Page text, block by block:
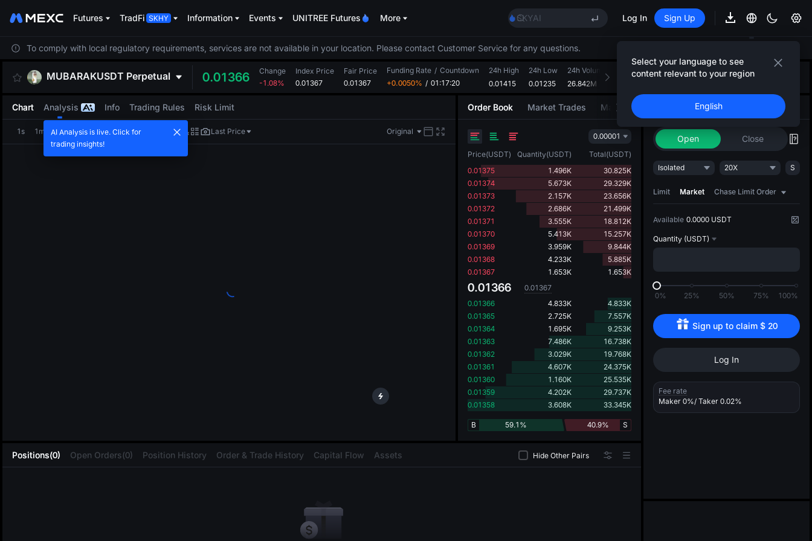
Futures TradFi Information Events UNITREE Futures More
SKYAI
UNITREE STAR Market Subscription on Aug 10
SPCX rises despite lock-up expiry
AAOI
SKYAI
UNITREE STAR Market Subscription on Aug 10
SPCX rises despite lock-up expiry
Log In Sign Up
Select your language to see
content relevant to your region
English
To comply with local regulatory requirements, services are not available in your location. Please contact Customer Service for any questions.
MUBARAKUSDT Perpetual 0.01366
Change
-1.08%
Index Price
0.01367
Fair Price
0.01367
Funding Rate / Countdown
+0.0050% / 01:17:20
24h High
0.01415
24h Low
0.01235
24h Volume(MUBARAK)
26.842M
24h Turnover(USDT)
Positions(0) Open Orders(0) Position History Order & Trade History Capital Flow Assets Hide Other Pairs
Chart Analysis Info Trading Rules Risk Limit
1s 1m 5m 15m 1H 4H 1D Last Price Original
Order Book Market Trades Market Movers
0.00001
Price(USDT) Quantity(USDT) Total(USDT)
0.01375
1.496K
30.825K
0.01374
5.673K
29.329K
0.01373
2.157K
23.656K
0.01372
2.686K
21.499K
0.01371
3.555K
18.812K
0.01370
5.413K
15.257K
0.01369
3.959K
9.844K
0.01368
4.233K
5.885K
0.01367
1.653K 1.653K
0.01366
0.01367
0.01366
4.833K
4.833K
0.01365
2.725K
7.557K
0.01364
1.695K
9.253K
0.01363
7.486K
16.738K
0.01362
3.029K
19.768K
0.01361
4.607K
24.375K
0.01360
1.160K
25.535K
0.01359
4.202K
29.737K
0.01358
3.608K 33.345K
59.1%
B 40.9% S
Introducing AI Strategy
AI Strategy
Open Close
Isolated 20X S
Limit Market Chase Limit Order
Available 0.0000 USDT
Quantity (USDT)
0% 25% 50% 75% 100%
Sign up to claim $ 20
Log In
Fee rate
Maker 0%/ Taker 0.02%
AI Analysis is live. Click for
trading insights!